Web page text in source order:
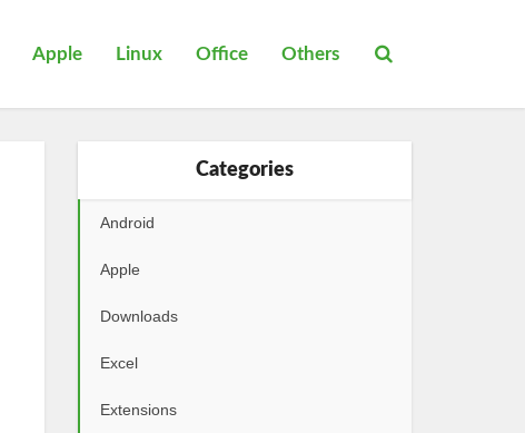
Apple Linux Office Others
Categories
Android
Apple
Downloads
Excel
Extensions